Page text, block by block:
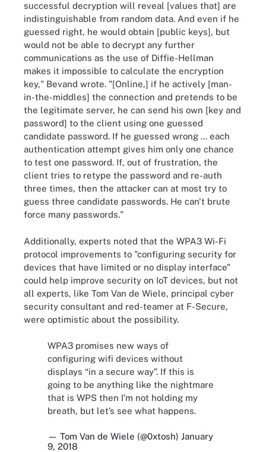
successful decryption will reveal [values that] are
indistinguishable from random data. And even if he
guessed right, he would obtain [public keys], but
would not be able to decrypt any further
communications as the use of Diffie-Hellman
makes it impossible to calculate the encryption
key," Bevand wrote. "[Online,] if he actively [man-
in-the-middles] the connection and pretends to be
the legitimate server, he can send his own [key and
password] to the client using one guessed
candidate password. If he guessed wrong ... each
authentication attempt gives him only one chance
to test one password. If, out of frustration, the
client tries to retype the password and re-auth
three times, then the attacker can at most try to
guess three candidate passwords. He can't brute
force many passwords."
Additionally, experts noted that the WPA3 Wi-Fi
protocol improvements to "configuring security for
devices that have limited or no display interface"
could help improve security on IoT devices, but not
all experts, like Tom Van de Wiele, principal cyber
security consultant and red-teamer at F-Secure,
were optimistic about the possibility.
WPA3 promises new ways of
configuring wifi devices without
displays “in a secure way”. If this is
going to be anything like the nightmare
that is WPS then I’m not holding my
breath, but let’s see what happens.
— Tom Van de Wiele (@0xtosh) January
9, 2018